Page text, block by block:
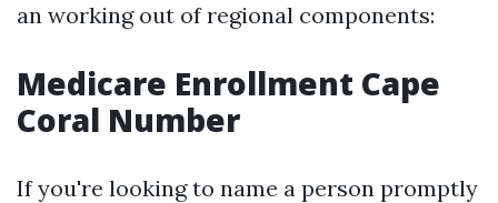
an working out of regional components:
Medicare Enrollment Cape
Coral Number
If you're looking to name a person promptly